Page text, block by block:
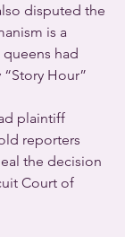
disputed the
is a
had
Hour”
plaintiff
reporters
the decision
Court of